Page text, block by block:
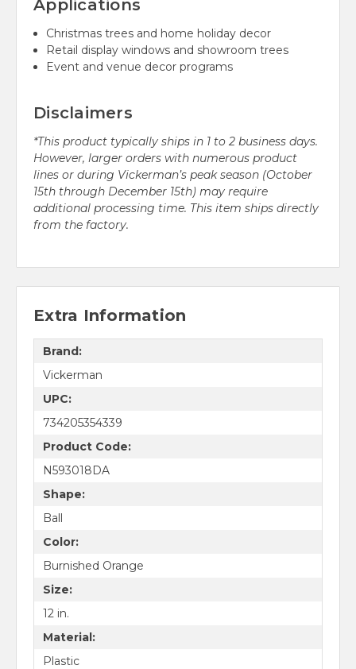
Applications
Christmas trees and home holiday decor
Retail display windows and showroom trees
Event and venue decor programs
Disclaimers
*This product typically ships in 1 to 2 business days.
However, larger orders with numerous product
lines or during Vickerman’s peak season (October
15th through December 15th) may require
additional processing time. This item ships directly
from the factory.
Extra Information
Brand:
Vickerman
UPC:
734205354339
Product Code:
N593018DA
Shape:
Ball
Color:
Burnished Orange
Size:
12 in.
Material:
Plastic